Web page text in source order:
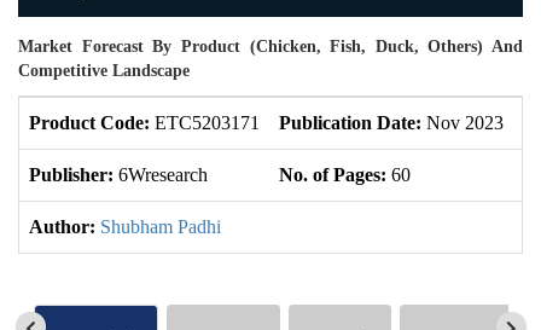
Market Forecast By Product (Chicken, Fish, Duck, Others) And
Competitive Landscape
Product Code: ETC5203171 Publication Date: Nov 2023
Publisher: 6Wresearch No. of Pages: 60
Author: Shubham Padhi